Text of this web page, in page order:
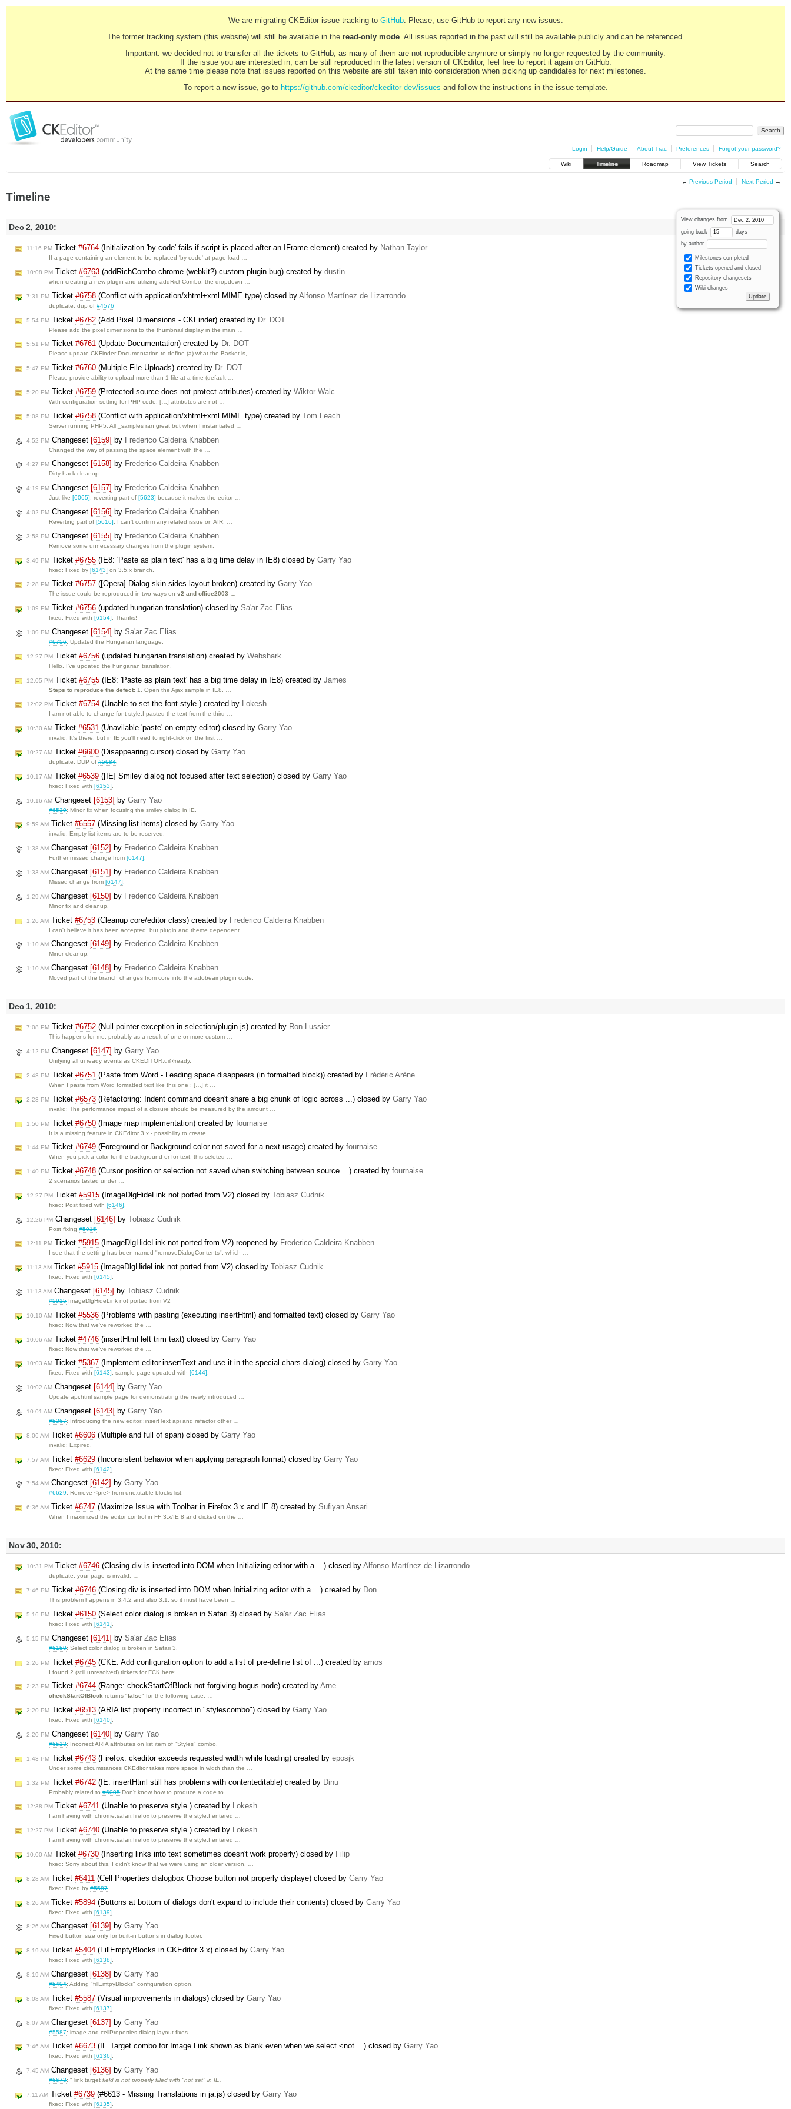
We are migrating CKEditor issue tracking to GitHub. Please, use GitHub to report any new issues.
The former tracking system (this website) will still be available in the read-only mode. All issues reported in the past will still be available publicly and can be referenced.
Important: we decided not to transfer all the tickets to GitHub, as many of them are not reproducible anymore or simply no longer requested by the community.
If the issue you are interested in, can be still reproduced in the latest version of CKEditor, feel free to report it again on GitHub.
At the same time please note that issues reported on this website are still taken into consideration when picking up candidates for next milestones.
To report a new issue, go to https://github.com/ckeditor/ckeditor-dev/issues and follow the instructions in the issue template.
Login Help/Guide About Trac Preferences Forgot your password?
Wiki Timeline Roadmap View Tickets Search
← Previous Period Next Period →
Timeline
View changes from
going back days
by author
Milestones completed
Tickets opened and closed
Repository changesets
Wiki changes
Dec 2, 2010:
11:16 PM Ticket #6764 (Initialization 'by code' fails if script is placed after an IFrame element) created by Nathan Taylor
If a page containing an element to be replaced 'by code' at page load …
10:08 PM Ticket #6763 (addRichCombo chrome (webkit?) custom plugin bug) created by dustin
when creating a new plugin and utilizing addRichCombo, the dropdown …
7:31 PM Ticket #6758 (Conflict with application/xhtml+xml MIME type) closed by Alfonso Martínez de Lizarrondo
duplicate: dup of#4576
5:54 PM Ticket #6762 (Add Pixel Dimensions - CKFinder) created by Dr. DOT
Please add the pixel dimensions to the thumbnail display in the main …
5:51 PM Ticket #6761 (Update Documentation) created by Dr. DOT
Please update CKFinder Documentation to define (a) what the Basket is, …
5:47 PM Ticket #6760 (Multiple File Uploads) created by Dr. DOT
Please provide ability to upload more than 1 file at a time (default …
5:20 PM Ticket #6759 (Protected source does not protect attributes) created by Wiktor Walc
With configuration setting for PHP code: […] attributes are not …
5:08 PM Ticket #6758 (Conflict with application/xhtml+xml MIME type) created by Tom Leach
Server running PHP5. All _samples ran great but when I instantiated …
4:52 PM Changeset [6159] by Frederico Caldeira Knabben
Changed the way of passing the space element with the …
4:27 PM Changeset [6158] by Frederico Caldeira Knabben
Dirty hack cleanup.
4:19 PM Changeset [6157] by Frederico Caldeira Knabben
Just like[6065] , reverting part of[5623] because it makes the editor …
4:02 PM Changeset [6156] by Frederico Caldeira Knabben
Reverting part of[5616] . I can't confirm any related issue on AIR, …
3:58 PM Changeset [6155] by Frederico Caldeira Knabben
Remove some unnecessary changes from the plugin system.
3:49 PM Ticket #6755 (IE8: 'Paste as plain text' has a big time delay in IE8) closed by Garry Yao
fixed: Fixed by[6143] on 3.5.x branch.
2:28 PM Ticket #6757 ([Opera] Dialog skin sides layout broken) created by Garry Yao
The issue could be reproduced in two ways onv2 and office2003 …
1:09 PM Ticket #6756 (updated hungarian translation) closed by Sa'ar Zac Elias
fixed: Fixed with[6154] . Thanks!
1:09 PM Changeset [6154] by Sa'ar Zac Elias
#6756: Updated the Hungarian language.
12:27 PM Ticket #6756 (updated hungarian translation) created by Webshark
Hello, I've updated the hungarian translation.
12:05 PM Ticket #6755 (IE8: 'Paste as plain text' has a big time delay in IE8) created by James
Steps to reproduce the defect: 1. Open the Ajax sample in IE8. …
12:02 PM Ticket #6754 (Unable to set the font style.) created by Lokesh
I am not able to change font style.I pasted the text from the third …
10:30 AM Ticket #6531 (Unavilable 'paste' on empty editor) closed by Garry Yao
invalid: It's there, but in IE you'll need to right-click on the first …
10:27 AM Ticket #6600 (Disappearing cursor) closed by Garry Yao
duplicate: DUP of#5684.
10:17 AM Ticket #6539 ([IE] Smiley dialog not focused after text selection) closed by Garry Yao
fixed: Fixed with[6153]
10:16 AM Changeset [6153] by Garry Yao
#6539: Minor fix when focusing the smiley dialog in IE.
9:59 AM Ticket #6557 (Missing list items) closed by Garry Yao
invalid: Empty list items are to be reserved.
1:38 AM Changeset [6152] by Frederico Caldeira Knabben
Further missed change from[6147]
1:33 AM Changeset [6151] by Frederico Caldeira Knabben
Missed change from[6147]
1:29 AM Changeset [6150] by Frederico Caldeira Knabben
Minor fix and cleanup.
1:26 AM Ticket #6753 (Cleanup core/editor class) created by Frederico Caldeira Knabben
I can't believe it has been accepted, but plugin and theme dependent …
1:10 AM Changeset [6149] by Frederico Caldeira Knabben
Minor cleanup.
1:10 AM Changeset [6148] by Frederico Caldeira Knabben
Moved part of the branch changes from core into the adobeair plugin code.
Dec 1, 2010:
7:08 PM Ticket #6752 (Null pointer exception in selection/plugin.js) created by Ron Lussier
This happens for me, probably as a result of one or more custom …
4:12 PM Changeset [6147] by Garry Yao
Unifying all ui ready events as CKEDITOR.ui@ready.
2:43 PM Ticket #6751 (Paste from Word - Leading space disappears (in formatted block)) created by Frédéric Arène
When I paste from Word formatted text like this one : […] it …
2:23 PM Ticket #6573 (Refactoring: Indent command doesn't share a big chunk of logic across ...) closed by Garry Yao
invalid: The performance impact of a closure should be measured by the amount …
1:50 PM Ticket #6750 (Image map implementation) created by fournaise
It is a missing feature in CKEditor 3.x - possibility to create …
1:44 PM Ticket #6749 (Foreground or Background color not saved for a next usage) created by fournaise
When you pick a color for the background or for text, this seleted …
1:40 PM Ticket #6748 (Cursor position or selection not saved when switching between source ...) created by fournaise
2 scenarios tested under …
12:27 PM Ticket #5915 (ImageDlgHideLink not ported from V2) closed by Tobiasz Cudnik
fixed: Post fixed with[6146]
12:26 PM Changeset [6146] by Tobiasz Cudnik
Post fixing#5915
12:11 PM Ticket #5915 (ImageDlgHideLink not ported from V2) reopened by Frederico Caldeira Knabben
I see that the setting has been named "removeDialogContents", which …
11:13 AM Ticket #5915 (ImageDlgHideLink not ported from V2) closed by Tobiasz Cudnik
fixed: Fixed with[6145].
11:13 AM Changeset [6145] by Tobiasz Cudnik
#5915ImageDlgHideLink not ported from V2
10:10 AM Ticket #5536 (Problems with pasting (executing insertHtml) and formatted text) closed by Garry Yao
fixed: Now that we've reworked the …
10:06 AM Ticket #4746 (insertHtml left trim text) closed by Garry Yao
fixed: Now that we've reworked the …
10:03 AM Ticket #5367 (Implement editor.insertText and use it in the special chars dialog) closed by Garry Yao
fixed: Fixed with [6143], sample page updated with [6144].
10:02 AM Changeset [6144] by Garry Yao
Update api.html sample page for demonstrating the newly introduced …
10:01 AM Changeset [6143] by Garry Yao
#5367: Introducing the new editor::insertText api and refactor other …
8:06 AM Ticket #6606 (Multiple and full of span) closed by Garry Yao
invalid: Expired.
7:57 AM Ticket #6629 (Inconsistent behavior when applying paragraph format) closed by Garry Yao
fixed: Fixed with[6142]
7:54 AM Changeset [6142] by Garry Yao
#6629: Remove <pre> from unexitable blocks list.
6:36 AM Ticket #6747 (Maximize Issue with Toolbar in Firefox 3.x and IE 8) created by Sufiyan Ansari
When I maximized the editor control in FF 3.x/IE 8 and clicked on the …
Nov 30, 2010:
10:31 PM Ticket #6746 (Closing div is inserted into DOM when Initializing editor with a ...) closed by Alfonso Martínez de Lizarrondo
duplicate: your page is invalid: …
7:46 PM Ticket #6746 (Closing div is inserted into DOM when Initializing editor with a ...) created by Don
This problem happens in 3.4.2 and also 3.1, so it must have been …
5:16 PM Ticket #6150 (Select color dialog is broken in Safari 3) closed by Sa'ar Zac Elias
fixed: Fixed with[6141]
5:15 PM Changeset [6141] by Sa'ar Zac Elias
#6150: Select color dialog is broken in Safari 3.
2:26 PM Ticket #6745 (CKE: Add configuration option to add a list of pre-define list of ...) created by amos
I found 2 (still unresolved) tickets for FCK here: …
2:23 PM Ticket #6744 (Range: checkStartOfBlock not forgiving bogus node) created by Arne
checkStartOfBlock returns "false" for the following case: …
2:20 PM Ticket #6513 (ARIA list property incorrect in "stylescombo") closed by Garry Yao
fixed: Fixed with[6140].
2:20 PM Changeset [6140] by Garry Yao
#6513: Incorrect ARIA attributes on list item of "Styles" combo.
1:43 PM Ticket #6743 (Firefox: ckeditor exceeds requested width while loading) created by eposjk
Under some circumstances CKEditor takes more space in width than the …
1:32 PM Ticket #6742 (IE: insertHtml still has problems with contenteditable) created by Dinu
Probably related to#6005Don't know how to produce a code to …
12:38 PM Ticket #6741 (Unable to preserve style.) created by Lokesh
I am having with chrome,safari,firefox to preserve the style.I entered …
12:27 PM Ticket #6740 (Unable to preserve style.) created by Lokesh
I am having with chrome,safari,firefox to preserve the style.I entered …
10:00 AM Ticket #6730 (Inserting links into text sometimes doesn't work properly) closed by Filip
fixed: Sorry about this, I didn't know that we were using an older version, …
8:28 AM Ticket #6411 (Cell Properties dialogbox Choose button not properly displaye) closed by Garry Yao
fixed: Fixed by#5587.
8:26 AM Ticket #5894 (Buttons at bottom of dialogs don't expand to include their contents) closed by Garry Yao
fixed: Fixed with[6139]
8:26 AM Changeset [6139] by Garry Yao
Fixed button size only for built-in buttons in dialog footer.
8:19 AM Ticket #5404 (FillEmptyBlocks in CKEditor 3.x) closed by Garry Yao
fixed: Fixed with[6138].
8:19 AM Changeset [6138] by Garry Yao
#5404: Adding "fillEmtpyBlocks" configuration option.
8:08 AM Ticket #5587 (Visual improvements in dialogs) closed by Garry Yao
fixed: Fixed with[6137]
8:07 AM Changeset [6137] by Garry Yao
#5587: image and cellProperties dialog layout fixes.
7:46 AM Ticket #6673 (IE Target combo for Image Link shown as blank even when we select <not ...) closed by Garry Yao
fixed: Fixed with [6136].
7:45 AM Changeset [6136] by Garry Yao
#6673: " link target field is not properly filled with "not set" in IE.
7:11 AM Ticket #6739 (#6613 - Missing Translations in ja.js) closed by Garry Yao
fixed: Fixed with[6135]